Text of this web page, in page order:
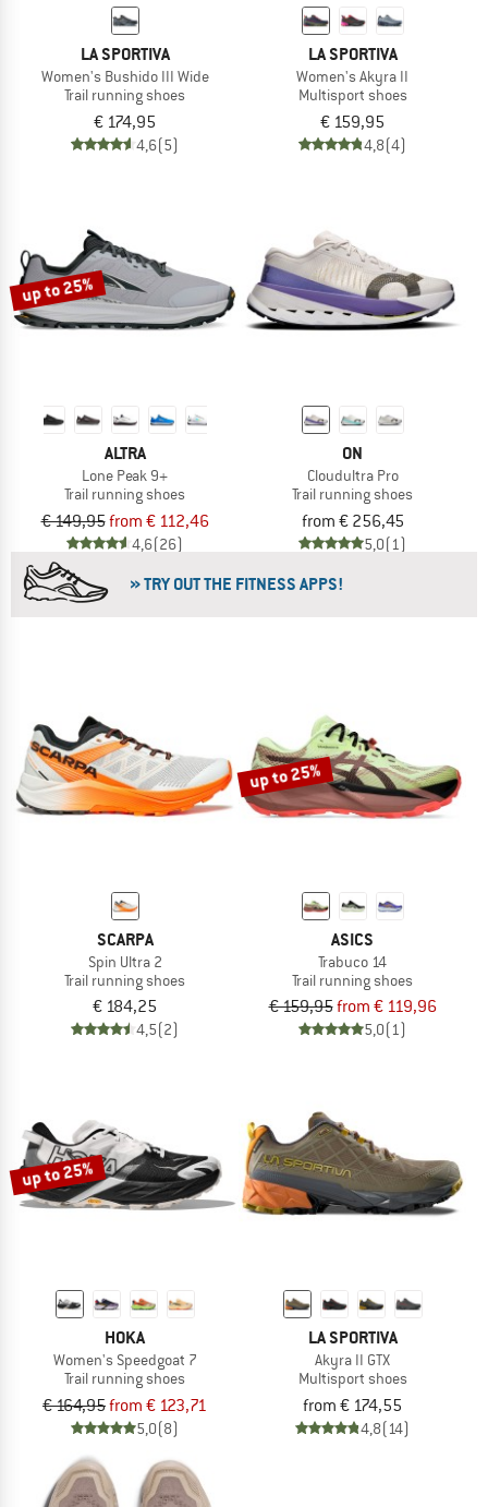
LA SPORTIVA
Women's Bushido III Wide
Trail running shoes
€ 174,95
4,6(5)
LA SPORTIVA
Women's Akyra II
Multisport shoes
€ 159,95
4,8(4)
up to 25%
ALTRA
Lone Peak 9+
Trail running shoes
€ 149,95from € 112,46
4,6(26)
ON
Cloudultra Pro
Trail running shoes
from € 256,45
5,0(1)
» TRY OUT THE FITNESS APPS!
SCARPA
Spin Ultra 2
Trail running shoes
€ 184,25
4,5(2)
up to 25%
ASICS
Trabuco 14
Trail running shoes
€ 159,95from € 119,96
5,0(1)
up to 25%
HOKA
Women's Speedgoat 7
Trail running shoes
€ 164,95from € 123,71
5,0(8)
LA SPORTIVA
Akyra II GTX
Multisport shoes
from € 174,55
4,8(14)